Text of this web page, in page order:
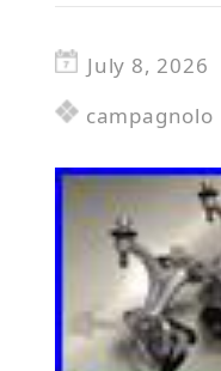
July 8, 2026
campagnolo